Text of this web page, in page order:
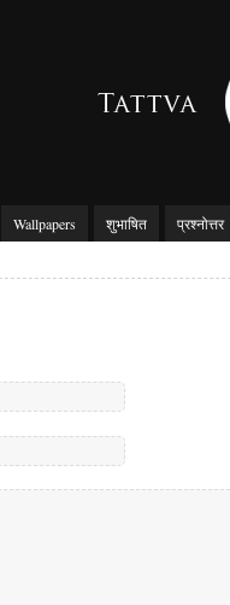
Wallpapers शुभाषित प्रश्नोत्तर